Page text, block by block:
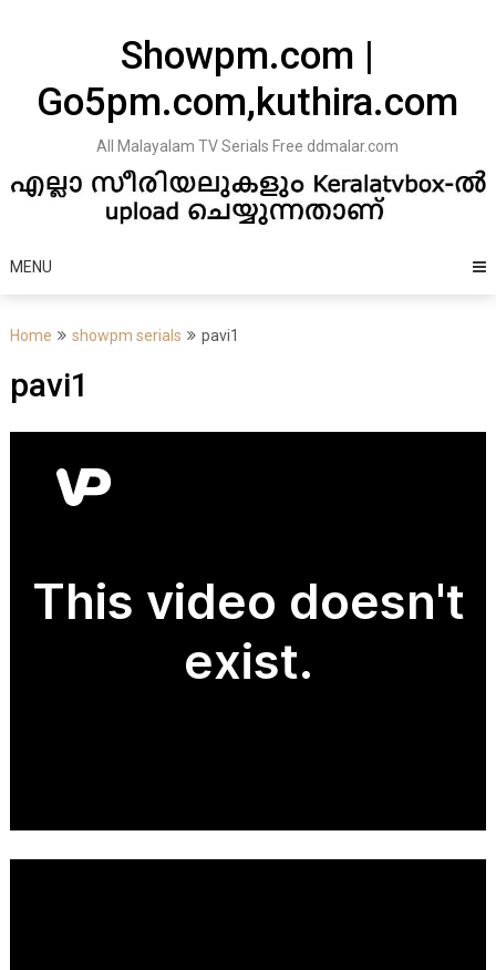
Showpm.com |
Go5pm.com,kuthira.com
All Malayalam TV Serials Free ddmalar.com
MENU
Home showpm serials pavi1
pavi1